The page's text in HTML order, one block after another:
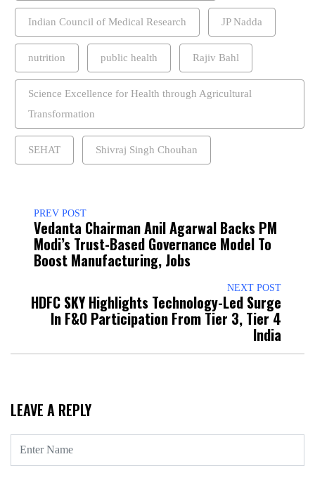
Indian Council of Medical Research JP Nadda
nutrition public health Rajiv Bahl
Science Excellence for Health through Agricultural
Transformation
SEHAT Shivraj Singh Chouhan
PREV POST
Vedanta Chairman Anil Agarwal Backs PM
Modi’s Trust-Based Governance Model To
Boost Manufacturing, Jobs
NEXT POST
HDFC SKY Highlights Technology-Led Surge
In F&O Participation From Tier 3, Tier 4
India
LEAVE A REPLY